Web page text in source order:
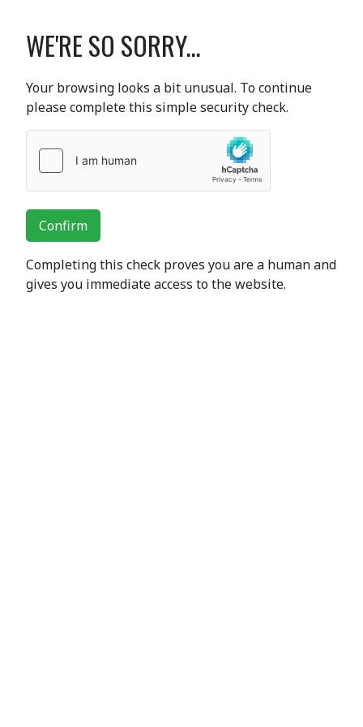
WE'RE SO SORRY...
Your browsing looks a bit unusual. To continue
please complete this simple security check.
Confirm
Completing this check proves you are a human and
gives you immediate access to the website.